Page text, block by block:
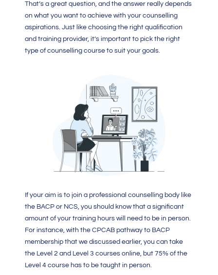
That’s a great question, and the answer really depends
on what you want to achieve with your counselling
aspirations. Just like choosing the right qualification
and training provider, it’s important to pick the right
type of counselling course to suit your goals.
If your aim is to join a professional counselling body like
the BACP or NCS, you should know that a significant
amount of your training hours will need to be in person.
For instance, with the CPCAB pathway to BACP
membership that we discussed earlier, you can take
the Level 2 and Level 3 courses online, but 75% of the
Level 4 course has to be taught in person.